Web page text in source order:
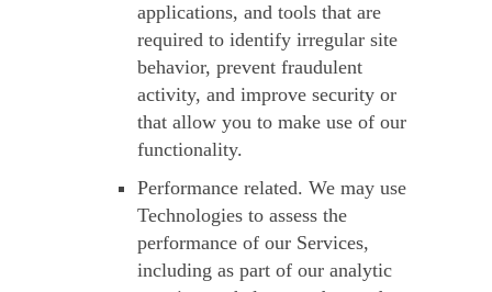
applications, and tools that are
required to identify irregular site
behavior, prevent fraudulent
activity, and improve security or
that allow you to make use of our
functionality.
Performance related. We may use
Technologies to assess the
performance of our Services,
including as part of our analytic